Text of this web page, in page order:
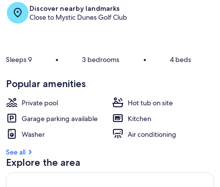
t
h
i
s
Discover nearby landmarks
Close to Mystic Dunes Golf Club
Sleeps 9 • 3 bedrooms • 4 beds
Popular amenities
Private pool
Hot tub on site
Garage parking available
Kitchen
Washer
Air conditioning
See all
Explore the area